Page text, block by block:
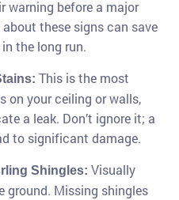
warning before a major
these signs can save
the long run.
This is the most
on your ceiling or walls,
a leak. Don’t ignore it; a
to significant damage.
Shingles: Visually
ground. Missing shingles